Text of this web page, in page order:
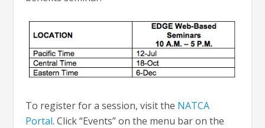
To register for a session, visit the NATCA
Portal. Click “Events” on the menu bar on the